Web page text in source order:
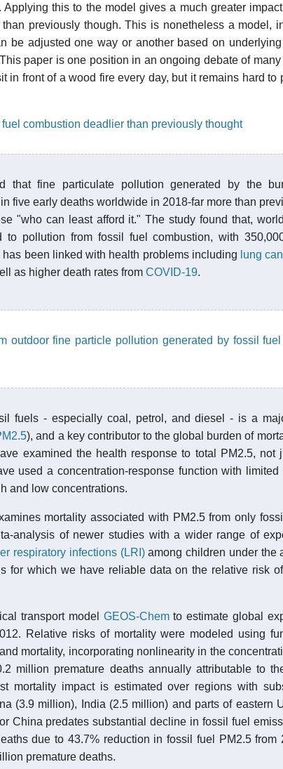
Applying this to the model gives a much greater
previously though. This is nonetheless a model,
be adjusted one way or another based on
paper is one position in an ongoing debate of
in front of a wood fire every day, but it remains hard
combustion deadlier than previously thought
that fine particulate pollution generated by the
five early deaths worldwide in 2018-far more than
"who can least afford it." The study found that,
to pollution from fossil fuel combustion, with
been linked with health problems including lung
as higher death rates from COVID-19.
outdoor fine particle pollution generated by fossil
fuels - especially coal, petrol, and diesel - is a
), and a key contributor to the global burden of
examined the health response to total PM2.5, not
used a concentration-response function with
and low concentrations.
mortality associated with PM2.5 from only
analysis of newer studies with a wider range of
respiratory infections (LRI)among children under the
for which we have reliable data on the relative risk
transport model GEOS-Chemto estimate global
Relative risks of mortality were modeled using
mortality, incorporating nonlinearity in the
million premature deaths annually attributable to
mortality impact is estimated over regions with
(3.9 million), India (2.5 million) and parts of eastern
China predates substantial decline in fossil fuel
due to 43.7% reduction in fossil fuel PM2.5
premature deaths.